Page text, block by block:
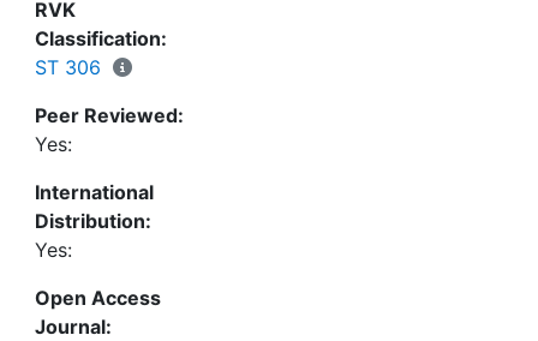
event description corpus, our experiencer-aware
models of emotions and appraisals outperform the
experiencer-agnostic baselines, showing that
oversimplification for the emotion detection task.
RVK
Classification:
ST 306
Peer Reviewed:
Yes:
International
Distribution:
Yes:
Open Access
Journal: